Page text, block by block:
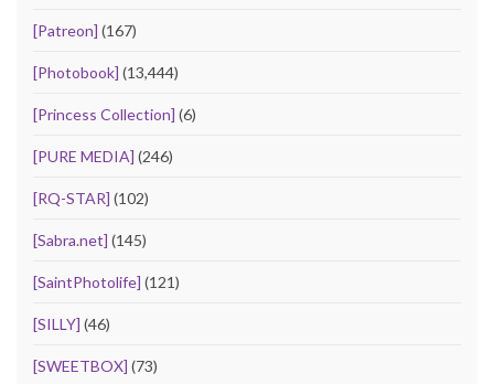
[Patreon] (167)
[Photobook] (13,444)
[Princess Collection] (6)
[PURE MEDIA] (246)
[RQ-STAR] (102)
[Sabra.net] (145)
[SaintPhotolife] (121)
[SILLY] (46)
[SWEETBOX] (73)